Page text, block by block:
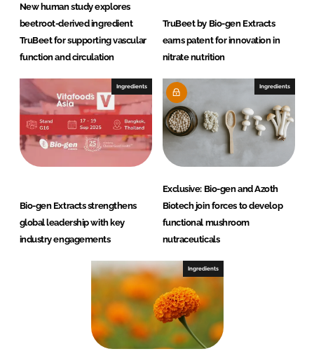
New human study explores
beetroot-derived ingredient
TruBeet for supporting vascular
function and circulation
TruBeet by Bio-gen Extracts
earns patent for innovation in
nitrate nutrition
Ingredients
Bio-gen Extracts strengthens
global leadership with key
industry engagements
Ingredients
Exclusive: Bio-gen and Azoth
Biotech join forces to develop
functional mushroom
nutraceuticals
Ingredients